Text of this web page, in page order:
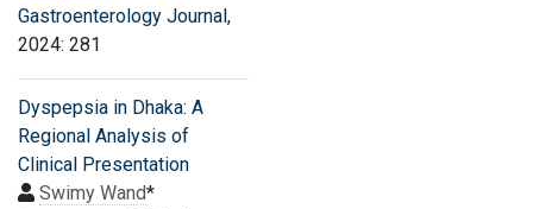
Gastroenterology Journal,
2024: 281
Dyspepsia in Dhaka: A
Regional Analysis of
Clinical Presentation
Swimy Wand*